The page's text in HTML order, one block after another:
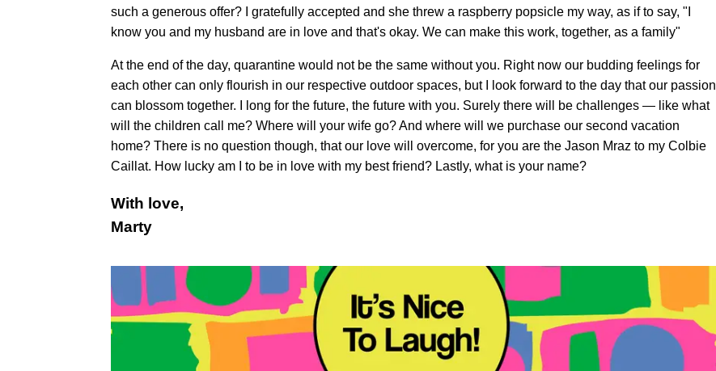
such a generous offer? I gratefully accepted and she threw a raspberry popsicle my way, as if to say, "I
know you and my husband are in love and that's okay. We can make this work, together, as a family"
At the end of the day, quarantine would not be the same without you. Right now our budding feelings for
each other can only flourish in our respective outdoor spaces, but I look forward to the day that our passion
can blossom together. I long for the future, the future with you. Surely there will be challenges — like what
will the children call me? Where will your wife go? And where will we purchase our second vacation
home? There is no question though, that our love will overcome, for you are the Jason Mraz to my Colbie
Caillat. How lucky am I to be in love with my best friend? Lastly, what is your name?
With love,
Marty